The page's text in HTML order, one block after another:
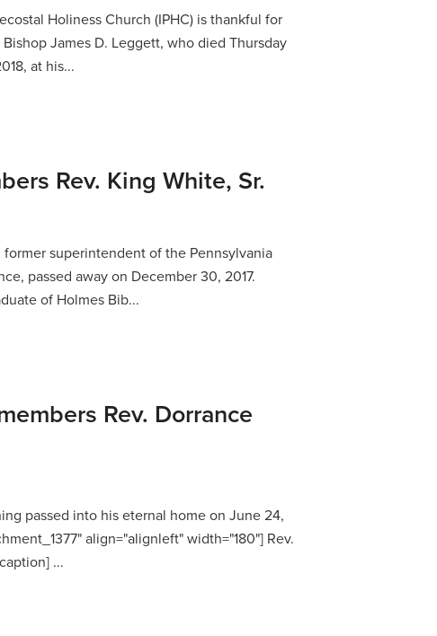
Holiness Church (IPHC) is thankful for
James D. Leggett, who died Thursday
at his...
Rev. King White, Sr.
former superintendent of the Pennsylvania
passed away on December 30, 2017.
of Holmes Bib...
Rev. Dorrance
passed into his eternal home on June 24,
align="alignleft" width="180"] Rev.
...